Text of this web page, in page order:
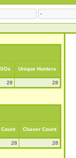
Unique Hunters
28 28
Count Chaser Count
28 28